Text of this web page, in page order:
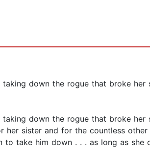
down the rogue that broke
down the rogue that broke
sister and for the countless
take him down . . . as long as she